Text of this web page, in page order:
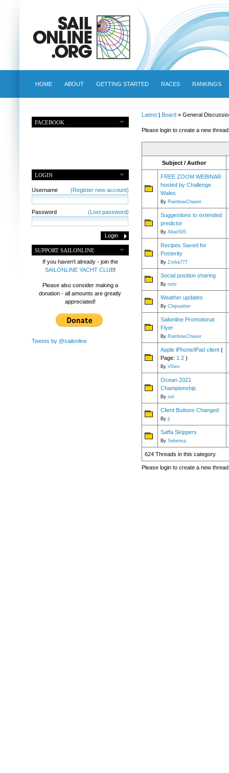
HOME ABOUT GETTING STARTED RACES RANKINGS
FACEBOOK
LOGIN
Username (Register new account)
Password (Lost password)
SUPPORT SAILONLINE
If you haven't already - join the
SAILONLINE YACHT CLUB!
Please also consider making a
donation - all amounts are greatly
appreciated!
Tweets by @sailonline
Latest| Board » General
Please login to create a new
Subject / Author
FREE ZOOM WEBINAR
hosted by Challenge
Wales
By RainbowChaser
Suggestions to extended
predictor
By Altair505
Recipes Saved for
Posterity
By Zorba777
Social position sharing
By nuts
Weather updates
By Chipspitter
Sailonline Promotional
Flyer
By RainbowChaser
Apple iPhone/iPad client(
Page: 1 2)
By VIbex
Ocean 2021
Championship
By sol
Client Buttons Changed
By ij
Saffa Skippers
By Sebensa
624 Threads in this category.
Please login to create a new